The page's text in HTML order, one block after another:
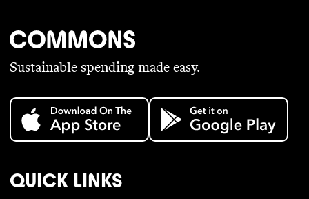
Sustainable spending made easy.
QUICK LINKS